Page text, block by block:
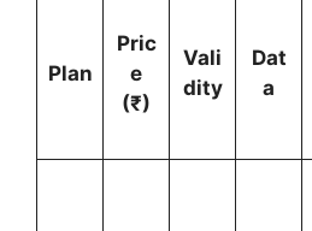
Plan
Pric
e
(₹)
Vali
dity
Dat
a